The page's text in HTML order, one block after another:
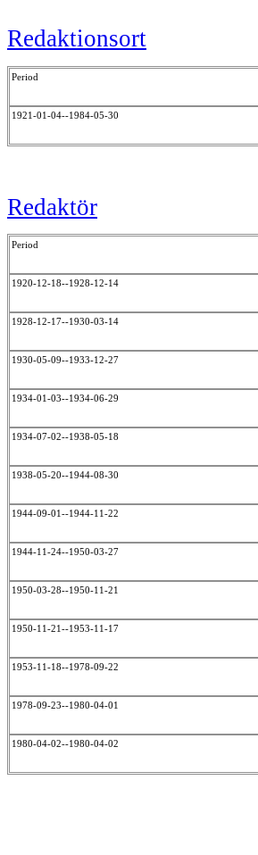
Redaktionsort
Period
1921-01-04--1984-05-30
Redaktör
Period
1920-12-18--1928-12-14
1928-12-17--1930-03-14
1930-05-09--1933-12-27
1934-01-03--1934-06-29
1934-07-02--1938-05-18
1938-05-20--1944-08-30
1944-09-01--1944-11-22
1944-11-24--1950-03-27
1950-03-28--1950-11-21
1950-11-21--1953-11-17
1953-11-18--1978-09-22
1978-09-23--1980-04-01
1980-04-02--1980-04-02